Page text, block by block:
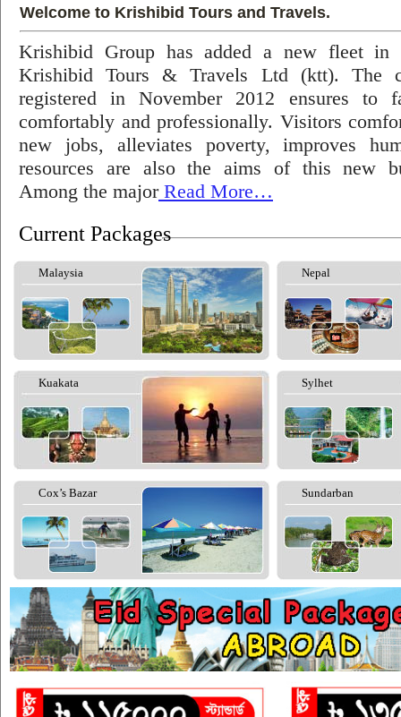
Welcome to Krishibid Tours and Travels.
Krishibid Group has added a new fleet in
Krishibid Tours & Travels Ltd (ktt). The
registered in November 2012 ensures to
comfortably and professionally. Visitors
new jobs, alleviates poverty, improves
resources are also the aims of this new
Among the majorRead More…
Current Packages
Malaysia Nepal
Kuakata Sylhet
Cox’s Bazar Sundarban